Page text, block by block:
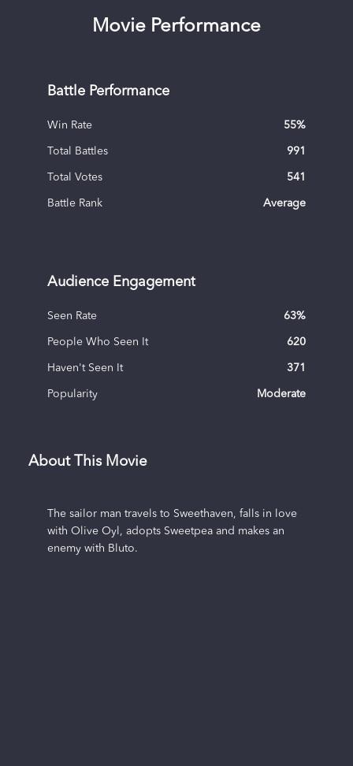
Movie Performance
Battle Performance
Win Rate 55%
Total Battles 991
Total Votes 541
Battle Rank Average
Audience Engagement
Seen Rate 63%
People Who Seen It 620
Haven't Seen It 371
Popularity Moderate
About This Movie
The sailor man travels to Sweethaven, falls in love
with Olive Oyl, adopts Sweetpea and makes an
enemy with Bluto.